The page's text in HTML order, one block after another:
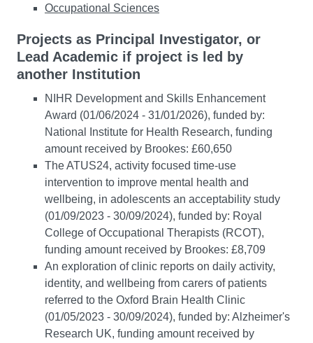
Occupational Sciences
Projects as Principal Investigator, or
Lead Academic if project is led by
another Institution
NIHR Development and Skills Enhancement
Award (01/06/2024 - 31/01/2026), funded by:
National Institute for Health Research, funding
amount received by Brookes: £60,650
The ATUS24, activity focused time-use
intervention to improve mental health and
wellbeing, in adolescents an acceptability study
(01/09/2023 - 30/09/2024), funded by: Royal
College of Occupational Therapists (RCOT),
funding amount received by Brookes: £8,709
An exploration of clinic reports on daily activity,
identity, and wellbeing from carers of patients
referred to the Oxford Brain Health Clinic
(01/05/2023 - 30/09/2024), funded by: Alzheimer's
Research UK, funding amount received by